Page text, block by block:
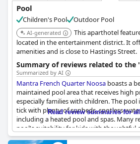
Pool
Children's Pool Outdoor Pool
AI-generated
This aparthotel
located in the entertainment district. It
amenities and is close to Hastings Street.
Summary of reviews related to the
Summarized by AI
Mantra French Quarter Noosa boasts a
maintained pool area that receives high
especially families with children. The pool
tick with plenty of sunbeds, spotless
including a heated pool and spas. Many
pool's suitability for kids with thoughtful
heated sections making it a fantastic
Read review summaries for